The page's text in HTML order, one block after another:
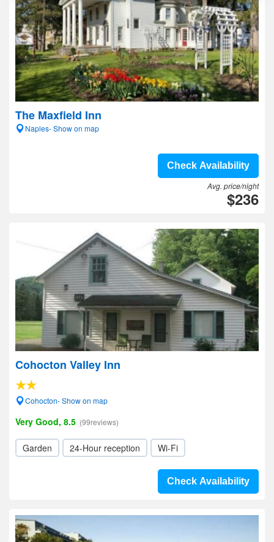
The Maxfield Inn
Naples- Show on map
Check Availability
Avg. price/night
$236
Cohocton Valley Inn
Cohocton- Show on map
Very Good, 8.5 (99reviews)
Garden 24-Hour reception Wi-Fi
Check Availability